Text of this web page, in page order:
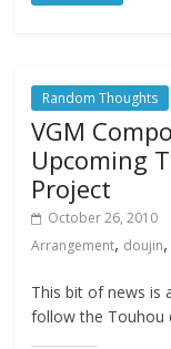
Random Thoughts
VGM
Upcoming
Project
October 26, 2010
Arrangement, doujin,
This bit of news is
follow the Touhou